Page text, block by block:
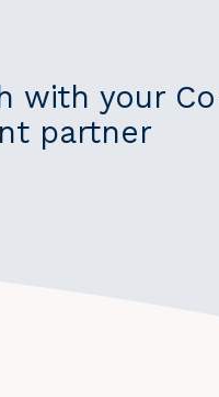
with your
partner